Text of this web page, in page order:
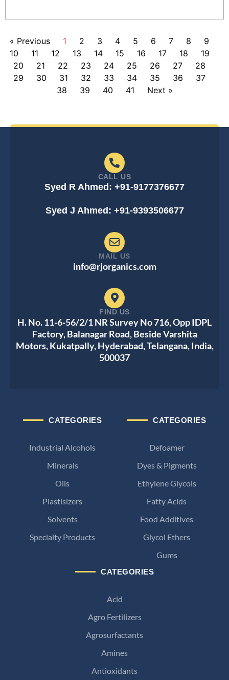
« Previous 1 2 3 4 5 6 7 8
9
10
11 12 13 14 15 16 17 18
19
20
21 22 23 24 25 26 27
28
29
30 31 32 33 34 35 36
37
38
39 40 41 Next »
CATEGORIES
Acid
Agro Fertilizers
Agrosurfactants
Amines
Antioxidants
CATEGORIES
Defoamer
Dyes & Pigments
Ethylene Glycols
Fatty Acids
Food Additives
Glycol Ethers
Gums
CATEGORIES
Industrial Alcohols
Minerals
Oils
Plastisizers
Solvents
Specialty Products
CALL US
Syed R Ahmed: +91-9177376677
Syed J Ahmed: +91-9393506677
MAIL US
info@rjorganics.com
FIND US
H. No. 11-6-56/2/1 NR Survey No 716, Opp IDPL
Factory, Balanagar Road, Beside Varshita
Motors, Kukatpally, Hyderabad, Telangana, India,
500037